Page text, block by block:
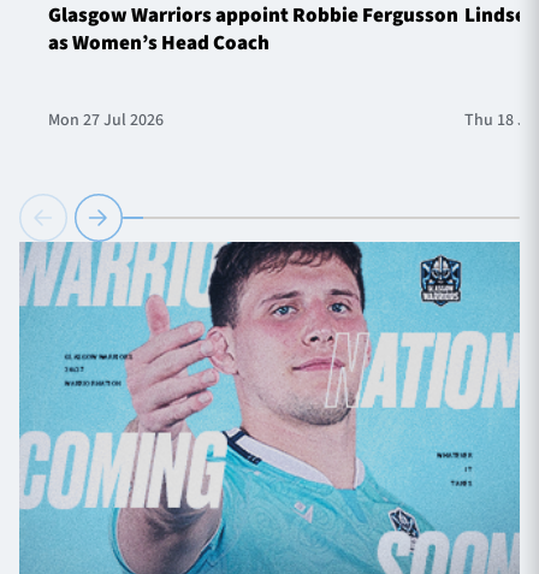
Glasgow Warriors appoint Robbie Fergusson
as Women’s Head Coach
Mon 27 Jul 2026 Thu 18